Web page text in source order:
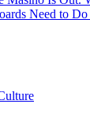
Need to